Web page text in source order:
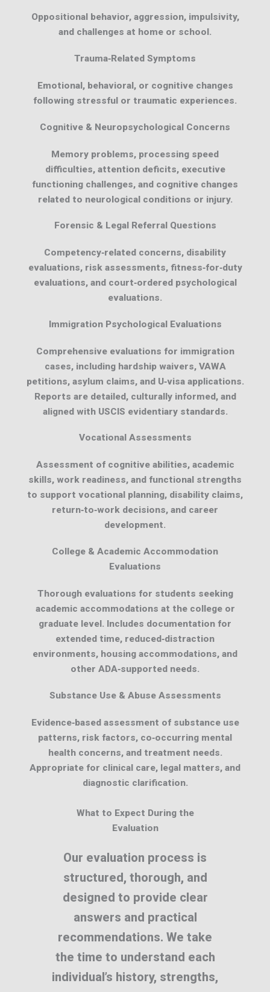
Oppositional behavior, aggression, impulsivity,
and challenges at home or school.
Trauma‑Related Symptoms
Emotional, behavioral, or cognitive changes
following stressful or traumatic experiences.
Cognitive & Neuropsychological Concerns
Memory problems, processing speed
difficulties, attention deficits, executive
functioning challenges, and cognitive changes
related to neurological conditions or injury.
Forensic & Legal Referral Questions
Competency‑related concerns, disability
evaluations, risk assessments, fitness‑for‑duty
evaluations, and court‑ordered psychological
evaluations.
Immigration Psychological Evaluations
Comprehensive evaluations for immigration
cases, including hardship waivers, VAWA
petitions, asylum claims, and U‑visa applications.
Reports are detailed, culturally informed, and
aligned with USCIS evidentiary standards.
Vocational Assessments
Assessment of cognitive abilities, academic
skills, work readiness, and functional strengths
to support vocational planning, disability claims,
return‑to‑work decisions, and career
development.
College & Academic Accommodation
Evaluations
Thorough evaluations for students seeking
academic accommodations at the college or
graduate level. Includes documentation for
extended time, reduced‑distraction
environments, housing accommodations, and
other ADA‑supported needs.
Substance Use & Abuse Assessments
Evidence‑based assessment of substance use
patterns, risk factors, co‑occurring mental
health concerns, and treatment needs.
Appropriate for clinical care, legal matters, and
diagnostic clarification.
What to Expect During the
Evaluation
Our evaluation process is
structured, thorough, and
designed to provide clear
answers and practical
recommendations. We take
the time to understand each
individual’s history, strengths,